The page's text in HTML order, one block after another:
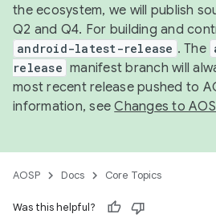
the ecosystem, we will publish
Q2 and Q4. For building and
android-latest-release . The
release manifest branch will
most recent release pushed to
information, seeChanges to
AOSP Docs Core Topics
Was this helpful?